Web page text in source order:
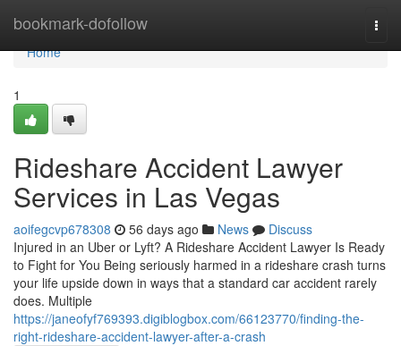
bookmark-dofollow
Home
Home
1
Rideshare Accident Lawyer
Services in Las Vegas
aoifegcvp678308 56 days ago News
Discuss
Injured in an Uber or Lyft? A Rideshare Accident Lawyer Is Ready
to Fight for You Being seriously harmed in a rideshare crash turns
your life upside down in ways that a standard car accident rarely
does. Multiple
https://janeofyf769393.digiblogbox.com/66123770/finding-the-
right-rideshare-accident-lawyer-after-a-crash